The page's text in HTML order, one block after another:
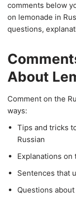
comments below
on lemonade in
questions,
About
Comment on the
ways:
Tips and tricks
Russian
Explanations on
Sentences that
Questions about